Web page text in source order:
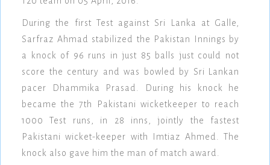
During the first Test against Sri Lanka at Galle,
Sarfraz Ahmad stabilized the Pakistan Innings by
a knock of 96 runs in just 85 balls just could not
score the century and was bowled by Sri Lankan
pacer Dhammika Prasad. During his knock he
became the 7th Pakistani wicketkeeper to reach
1000 Test runs, in 28 inns, jointly the fastest
Pakistani wicket-keeper with Imtiaz Ahmed. The
knock also gave him the man of match award.